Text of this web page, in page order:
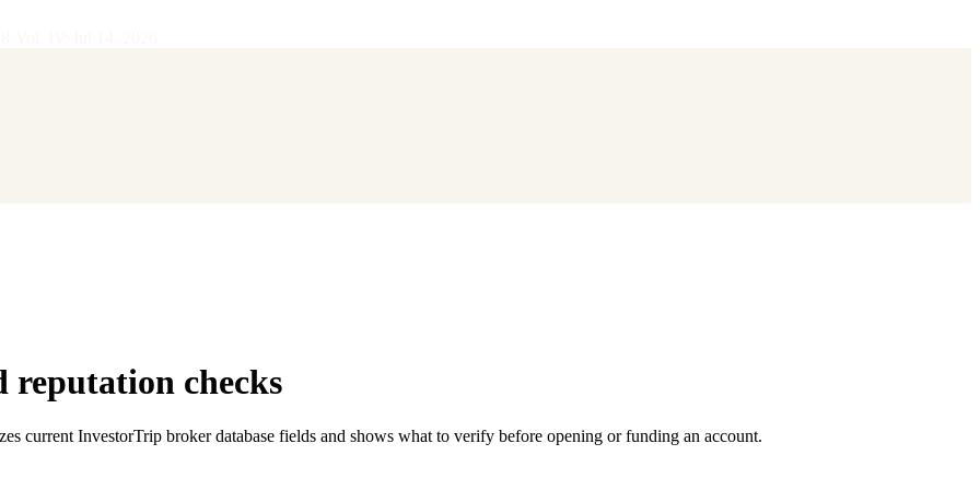
reputation checks
current InvestorTrip broker database fields and shows what to verify before opening or funding an account.